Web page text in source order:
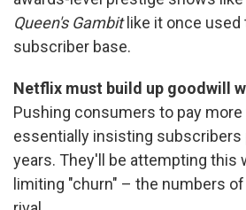
Queen's Gambitlike it once used
subscriber base.
Netflix must build up goodwill
Pushing consumers to pay
essentially insisting subscribers
years. They'll be attempting this
limiting "churn" – the numbers